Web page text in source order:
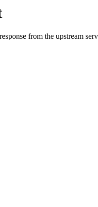
from the upstream